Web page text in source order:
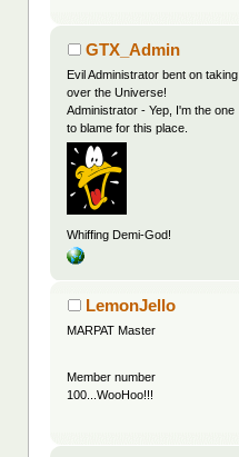
GTX_Admin
Evil Administrator bent on taking
over the Universe!
Administrator - Yep, I'm the one
to blame for this place.
Whiffing Demi-God!
LemonJello
MARPAT Master
Member number
100...WooHoo!!!